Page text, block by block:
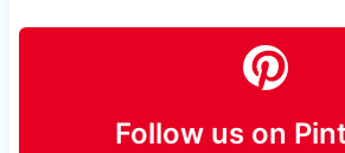
Follow us on